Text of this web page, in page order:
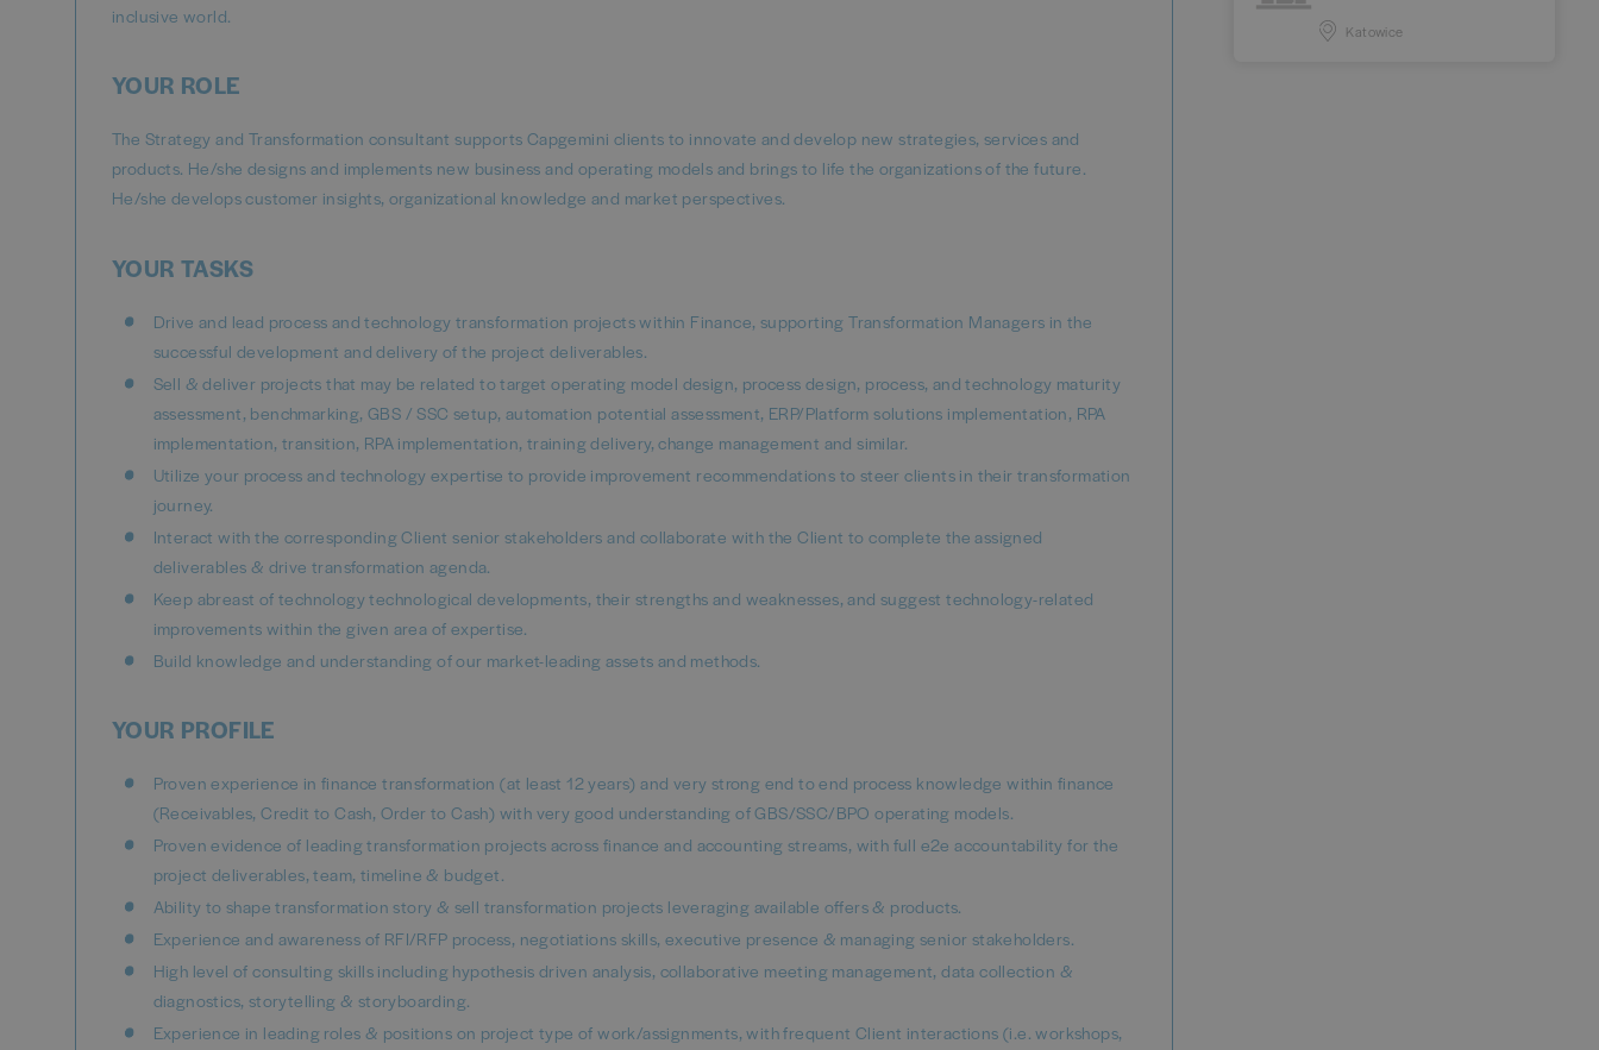
inclusive world.
YOUR ROLE
The Strategy and Transformation consultant supports Capgemini clients to innovate and develop new strategies, services and
products. He/she designs and implements new business and operating models and brings to life the organizations of the future.
He/she develops customer insights, organizational knowledge and market perspectives.
YOUR TASKS
Drive and lead process and technology transformation projects within Finance, supporting Transformation Managers in the
successful development and delivery of the project deliverables.
Sell & deliver projects that may be related to target operating model design, process design, process, and technology maturity
assessment, benchmarking, GBS / SSC setup, automation potential assessment, ERP/Platform solutions implementation, RPA
implementation, transition, RPA implementation, training delivery, change management and similar.
Utilize your process and technology expertise to provide improvement recommendations to steer clients in their transformation
journey.
Interact with the corresponding Client senior stakeholders and collaborate with the Client to complete the assigned
deliverables & drive transformation agenda.
Keep abreast of technology technological developments, their strengths and weaknesses, and suggest technology-related
improvements within the given area of expertise.
Build knowledge and understanding of our market-leading assets and methods.
YOUR PROFILE
Proven experience in finance transformation (at least 12 years) and very strong end to end process knowledge within finance
(Receivables, Credit to Cash, Order to Cash) with very good understanding of GBS/SSC/BPO operating models.
Proven evidence of leading transformation projects across finance and accounting streams, with full e2e accountability for the
project deliverables, team, timeline & budget.
Ability to shape transformation story & sell transformation projects leveraging available offers & products.
Experience and awareness of RFI/RFP process, negotiations skills, executive presence & managing senior stakeholders.
High level of consulting skills including hypothesis driven analysis, collaborative meeting management, data collection &
diagnostics, storytelling & storyboarding.
Experience in leading roles & positions on project type of work/assignments, with frequent Client interactions (i.e. workshops,
Katowice